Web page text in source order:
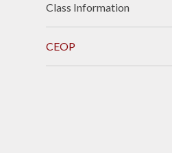
Class Information
CEOP